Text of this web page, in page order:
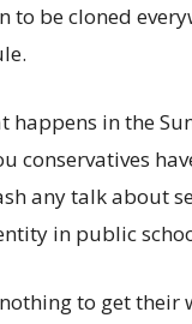
to be cloned
happens in the
conservatives
any talk about
in public
to get their